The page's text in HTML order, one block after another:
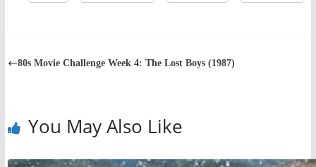
80s Movie Challenge Week 4: The Lost Boys (1987)
You May Also Like